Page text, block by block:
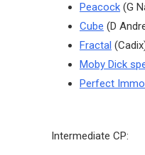
Peacock (G
Cube (D
Fractal
Moby Dick
Perfect
Intermediate CP: